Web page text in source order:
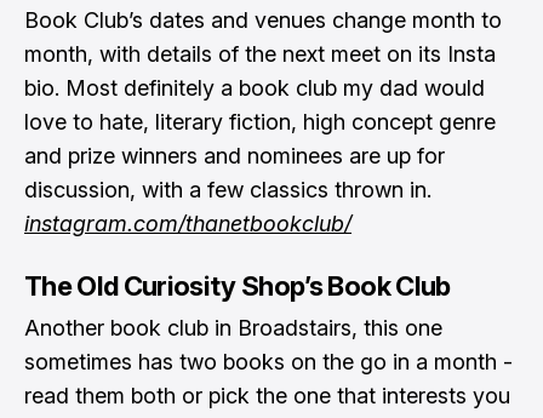
Book Club’s dates and venues change month to
month, with details of the next meet on its Insta
bio. Most definitely a book club my dad would
love to hate, literary fiction, high concept genre
and prize winners and nominees are up for
discussion, with a few classics thrown in.
instagram.com/thanetbookclub/
The Old Curiosity Shop’s Book Club
Another book club in Broadstairs, this one
sometimes has two books on the go in a month -
read them both or pick the one that interests you